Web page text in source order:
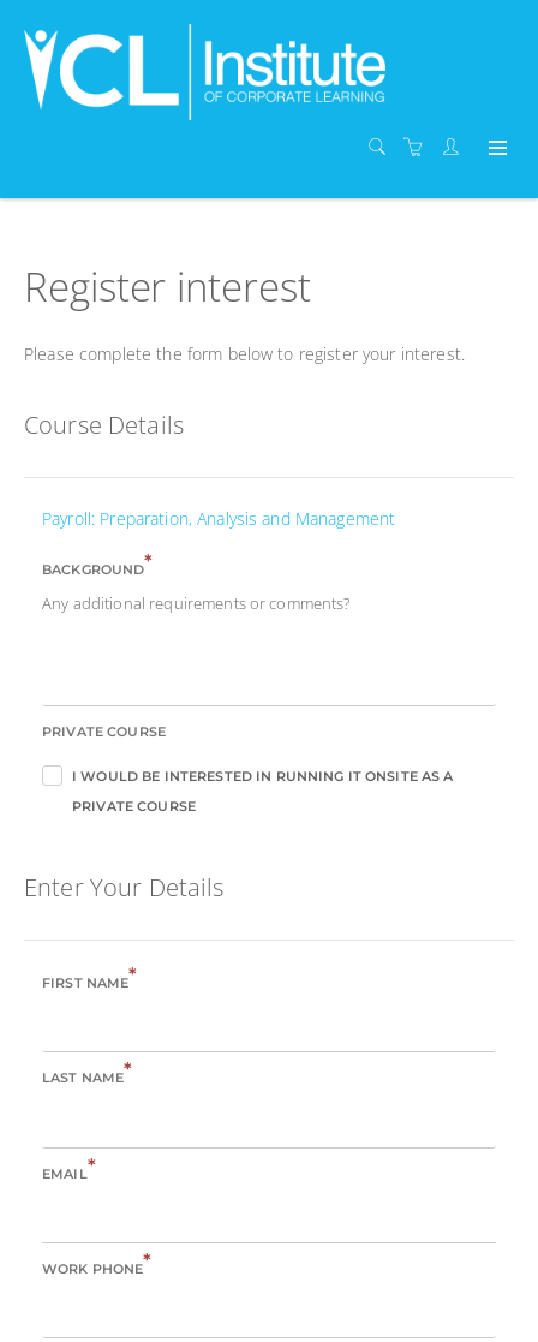
Register interest
Please complete the form below to register your interest.
Course Details
Payroll: Preparation, Analysis and Management
BACKGROUND*
Any additional requirements or comments?
PRIVATE COURSE
I WOULD BE INTERESTED IN RUNNING IT ONSITE AS A
PRIVATE COURSE
Enter Your Details
FIRST NAME*
LAST NAME*
EMAIL*
WORK PHONE*